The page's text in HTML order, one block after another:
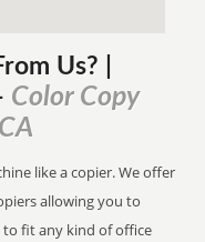
Us? |
Color Copy
like a copier. We offer
allowing you to
to fit any kind of office